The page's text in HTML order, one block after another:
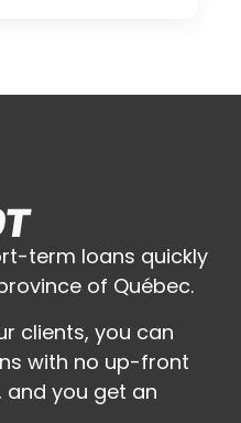
term loans quickly
of Québec.
clients, you can
with no up-front
you get an